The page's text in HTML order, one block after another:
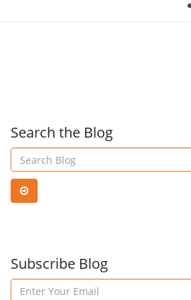
Email
Endpoint
Search the Blog
Subscribe Blog